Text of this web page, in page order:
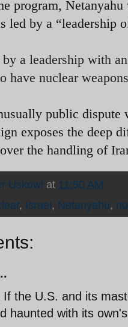
program,
led by a “leadership
a leadership with
have nuclear
public
exposes the deep
the handling of
Uskowi at 11:50 AM
, Israel, Netanyahu,
If the U.S. and its
haunted with its